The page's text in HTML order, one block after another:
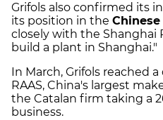
Grifols also confirmed its
its position in the
closely with the Shanghai
build a plant in Shanghai."
In March, Grifols reached
RAAS, China's largest
the Catalan firm taking a
business.